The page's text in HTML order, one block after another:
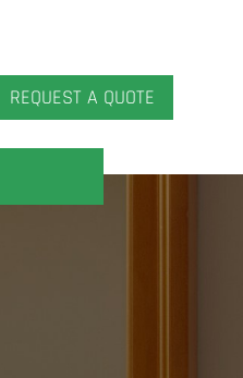
REQUEST A QUOTE